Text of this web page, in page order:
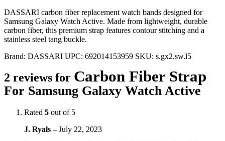
DASSARI carbon fiber replacement watch bands designed for
Samsung Galaxy Watch Active. Made from lightweight, durable
carbon fiber, this premium strap features contour stitching and a
stainless steel tang buckle.
Brand: DASSARI UPC: 692014153959 SKU: s.gx2.sw.l5
2 reviews for Carbon Fiber Strap
For Samsung Galaxy Watch Active
Rated 5 out of 5
J. Ryals – July 22, 2023